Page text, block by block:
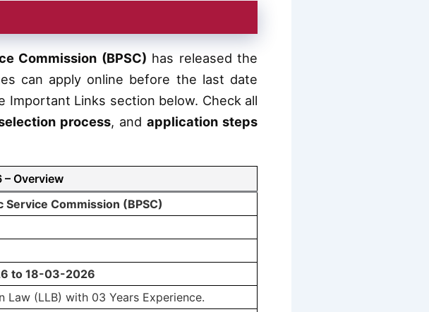
Commission (BPSC) has released the
can apply online before the last date
Links section below. Check all
process, andapplication steps
– Overview
Service Commission (BPSC)
to 18-03-2026
Law (LLB) with 03 Years Experience.